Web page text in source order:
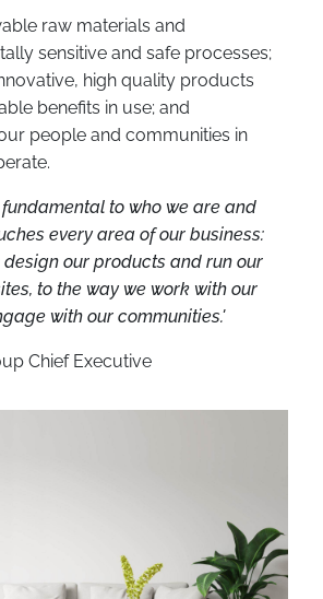
raw materials and
sensitive and safe processes;
high quality products
benefits in use; and
people and communities in
to who we are and
every area of our business:
our products and run our
to the way we work with our
with our communities.'
Chief Executive